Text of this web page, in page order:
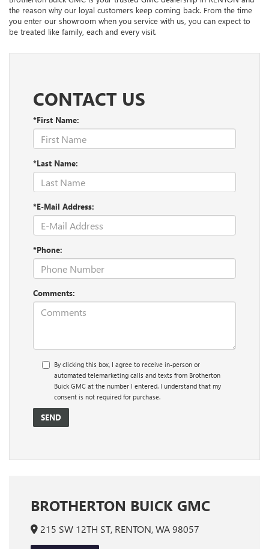
the reason why our loyal customers keep coming back. From the time
you enter our showroom when you service with us, you can expect to
be treated like family, each and every visit.
CONTACT US
*First Name:
*Last Name:
*E-Mail Address:
*Phone:
Comments:
By clicking this box, I agree to receive in-person or
automated telemarketing calls and texts from Brotherton
Buick GMC at the number I entered. I understand that my
consent is not required for purchase.
BROTHERTON BUICK GMC
215 SW 12TH ST, RENTON, WA 98057